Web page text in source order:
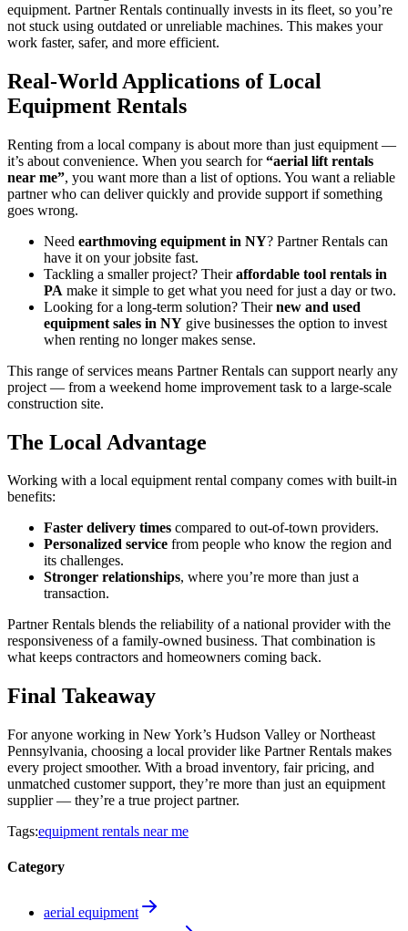
equipment. Partner Rentals continually invests in its fleet, so you’re
not stuck using outdated or unreliable machines. This makes your
work faster, safer, and more efficient.
Real-World Applications of Local
Equipment Rentals
Renting from a local company is about more than just equipment —
it’s about convenience. When you search for“aerial lift rentals
near me”, you want more than a list of options. You want a reliable
partner who can deliver quickly and provide support if something
goes wrong.
Need earthmoving equipment in NY? Partner Rentals can
have it on your jobsite fast.
Tackling a smaller project? Theiraffordable tool rentals in
PA make it simple to get what you need for just a day or two.
Looking for a long-term solution? Theirnew and used
equipment sales in NY give businesses the option to invest
when renting no longer makes sense.
This range of services means Partner Rentals can support nearly any
project — from a weekend home improvement task to a large-scale
construction site.
The Local Advantage
Working with a local equipment rental company comes with built-in
benefits:
Faster delivery times compared to out-of-town providers.
Personalized service from people who know the region and
its challenges.
Stronger relationships, where you’re more than just a
transaction.
Partner Rentals blends the reliability of a national provider with the
responsiveness of a family-owned business. That combination is
what keeps contractors and homeowners coming back.
Final Takeaway
For anyone working in New York’s Hudson Valley or Northeast
Pennsylvania, choosing a local provider like Partner Rentals makes
every project smoother. With a broad inventory, fair pricing, and
unmatched customer support, they’re more than just an equipment
supplier — they’re a true project partner.
Tags:equipment rentals near me
Category
aerial equipment